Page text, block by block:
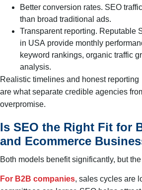
Better conversion rates. SEO
than broad traditional ads.
Transparent reporting. Reputable
in USA provide monthly
keyword rankings, organic traffic
analysis.
Realistic timelines and honest reporting
are what separate credible agencies
overpromise.
Is SEO the Right Fit for
and Ecommerce
Both models benefit significantly, but
For B2B companies, sales cycles are